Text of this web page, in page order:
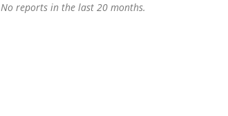
No reports in the last 20 months.